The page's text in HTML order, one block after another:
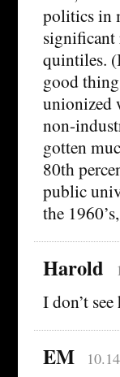
politics in
quintiles.
good
unionized
non-
gotten
80th
public
the
Harold
I don’t
EM